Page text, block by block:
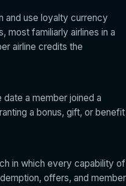
and use loyalty currency
most familiarly airlines in a
airline credits the
a member joined a
a bonus, gift, or benefit
in which every capability of
offers, and member